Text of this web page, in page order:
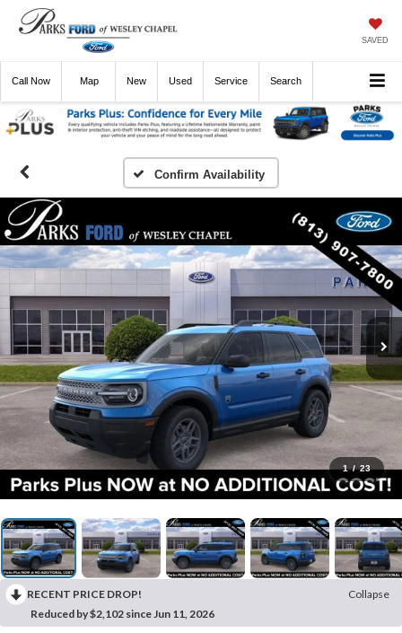
SAVED
Call Now Directions New Used Service Search
Confirm Availability
1 / 23
RECENT PRICE DROP!
Collapse
Reduced by $2,102 since Jun 11, 2026